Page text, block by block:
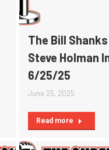
The Bill
Steve Holman
6/25/25
June 25, 2025
Read more